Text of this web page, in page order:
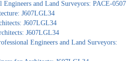
Engineers and Land Surveyors: PACE-0507
J607LGL34
J607LGL34
J607LGL34
Engineers and Land Surveyors: